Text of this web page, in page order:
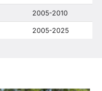
2005-2010
2005-2025